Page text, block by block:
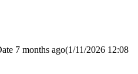
7 months ago(1/11/2026 12:08